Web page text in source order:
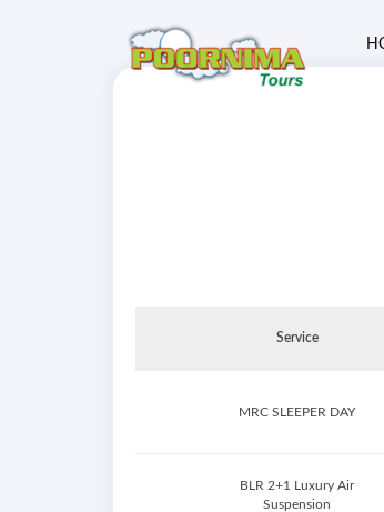
Service
MRC SLEEPER DAY
BLR 2+1 Luxury Air
Suspension